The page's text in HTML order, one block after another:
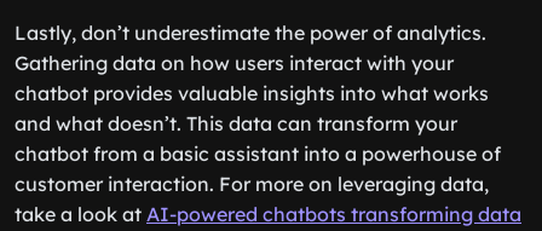
Lastly, don’t underestimate the power of analytics.
Gathering data on how users interact with your
chatbot provides valuable insights into what works
and what doesn’t. This data can transform your
chatbot from a basic assistant into a powerhouse of
customer interaction. For more on leveraging data,
take a look at AI-powered chatbots transforming data